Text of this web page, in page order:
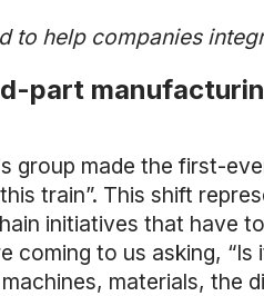
help companies
part
group made the first-
train”. This shift
initiatives that have
coming to us asking,
materials,